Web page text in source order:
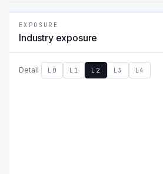
EXPOSURE
Industry exposure
Detail L0 L1 L2 L3 L4